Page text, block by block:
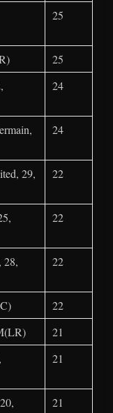
25
25
24
24
29,
22
22
28,
22
22
21
21
21